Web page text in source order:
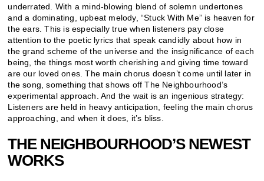
underrated. With a mind-blowing blend of solemn undertones
and a dominating, upbeat melody, “Stuck With Me” is heaven for
the ears. This is especially true when listeners pay close
attention to the poetic lyrics that speak candidly about how in
the grand scheme of the universe and the insignificance of each
being, the things most worth cherishing and giving time toward
are our loved ones. The main chorus doesn’t come until later in
the song, something that shows off The Neighbourhood’s
experimental approach. And the wait is an ingenious strategy:
Listeners are held in heavy anticipation, feeling the main chorus
approaching, and when it does, it’s bliss.
THE NEIGHBOURHOOD’S NEWEST
WORKS